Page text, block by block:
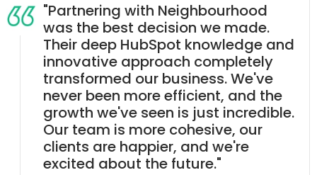
"Partnering with Neighbourhood
was the best decision we made.
Their deep HubSpot knowledge and
innovative approach completely
transformed our business. We've
never been more efficient, and the
growth we've seen is just incredible.
Our team is more cohesive, our
clients are happier, and we're
excited about the future."